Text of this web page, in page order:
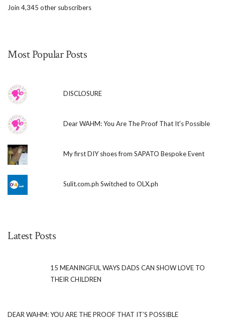
Join 4,345 other subscribers
Most Popular Posts
DISCLOSURE
Dear WAHM: You Are The Proof That It's Possible
My first DIY shoes from SAPATO Bespoke Event
Sulit.com.ph Switched to OLX.ph
Latest Posts
15 MEANINGFUL WAYS DADS CAN SHOW LOVE TO
THEIR CHILDREN
DEAR WAHM: YOU ARE THE PROOF THAT IT’S POSSIBLE